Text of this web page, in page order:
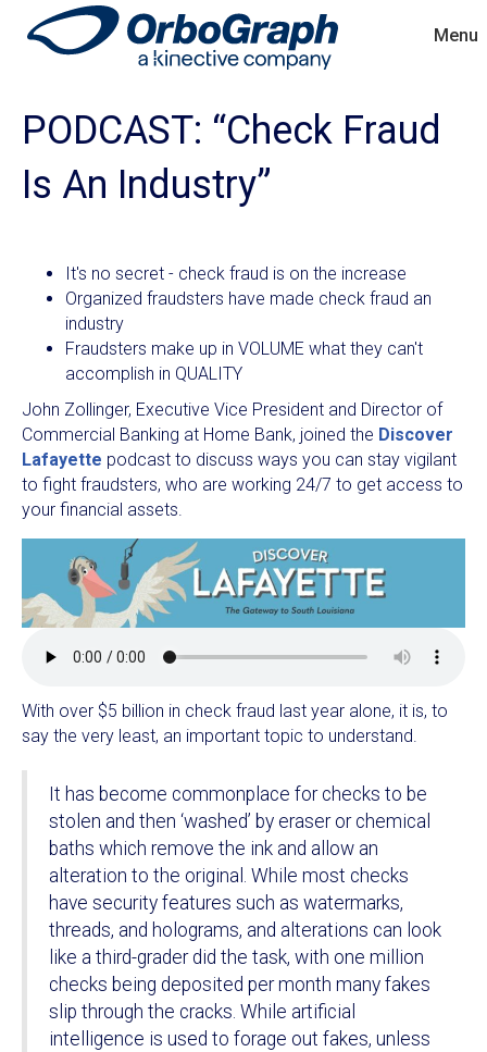
Menu
PODCAST: “Check Fraud
Is An Industry”
It's no secret - check fraud is on the increase
Organized fraudsters have made check fraud an
industry
Fraudsters make up in VOLUME what they can't
accomplish in QUALITY
John Zollinger, Executive Vice President and Director of
Commercial Banking at Home Bank, joined the Discover
Lafayette podcast to discuss ways you can stay vigilant
to fight fraudsters, who are working 24/7 to get access to
your financial assets.
With over $5 billion in check fraud last year alone, it is, to
say the very least, an important topic to understand.
It has become commonplace for checks to be
stolen and then ‘washed’ by eraser or chemical
baths which remove the ink and allow an
alteration to the original. While most checks
have security features such as watermarks,
threads, and holograms, and alterations can look
like a third-grader did the task, with one million
checks being deposited per month many fakes
slip through the cracks. While artificial
intelligence is used to forage out fakes, unless